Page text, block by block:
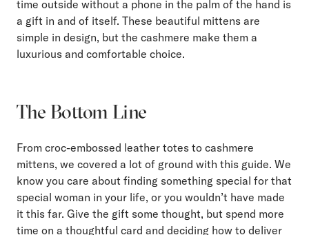
time outside without a phone in the palm of the hand is
a gift in and of itself. These beautiful mittens are
simple in design, but the cashmere make them a
luxurious and comfortable choice.
The Bottom Line
From croc-embossed leather totes to cashmere
mittens, we covered a lot of ground with this guide. We
know you care about finding something special for that
special woman in your life, or you wouldn’t have made
it this far. Give the gift some thought, but spend more
time on a thoughtful card and deciding how to deliver